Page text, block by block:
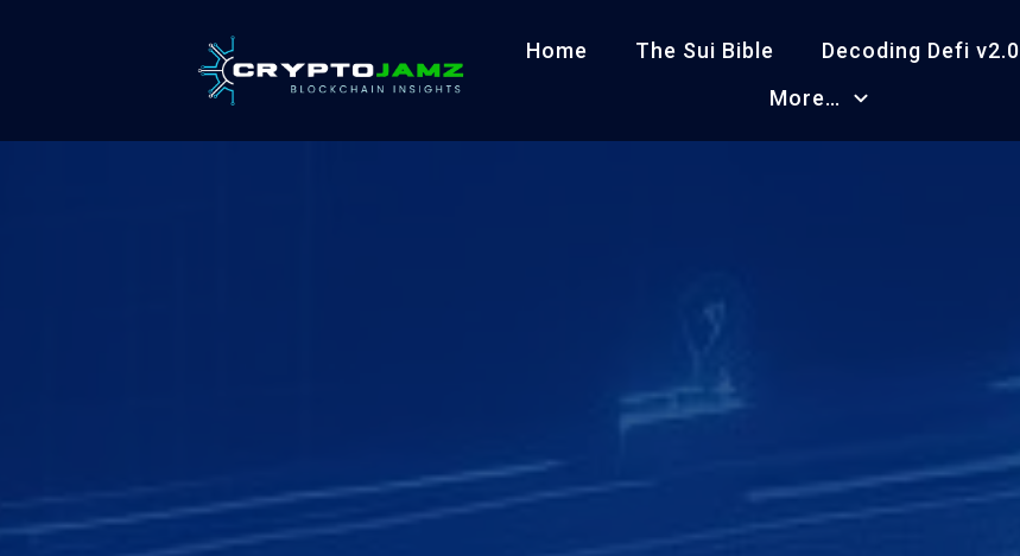
Home The Sui Bible Decoding Defi v2.0
More…